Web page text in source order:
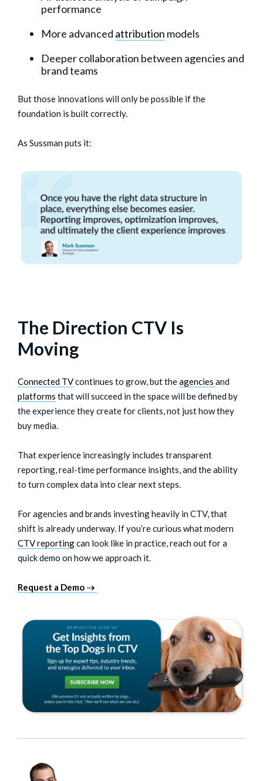
performance
More advanced attribution models
Deeper collaboration between agencies and
brand teams
But those innovations will only be possible if the
foundation is built correctly.
As Sussman puts it:
The Direction CTV Is
Moving
Connected TVcontinues to grow, but theagencies and
platforms that will succeed in the space will be defined by
the experience they create for clients, not just how they
buy media.
That experience increasingly includes transparent
reporting, real-time performance insights, and the ability
to turn complex data into clear next steps.
For agencies and brands investing heavily in CTV, that
shift is already underway. If you’re curious what modern
CTV reportingcan look like in practice, reach out for a
quick demo on how we approach it.
Request a Demo →